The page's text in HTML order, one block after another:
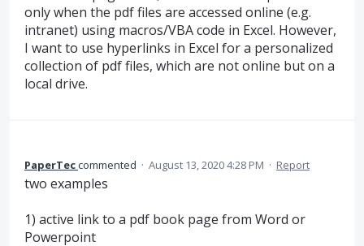
only when the pdf files are accessed online (e.g.
intranet) using macros/VBA code in Excel. However,
I want to use hyperlinks in Excel for a personalized
collection of pdf files, which are not online but on a
local drive.
PaperTeccommented · August 13, 2020 4:28 PM · Report
two examples
1) active link to a pdf book page from Word or
Powerpoint